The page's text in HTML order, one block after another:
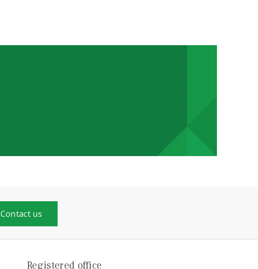
Contact us
Registered office